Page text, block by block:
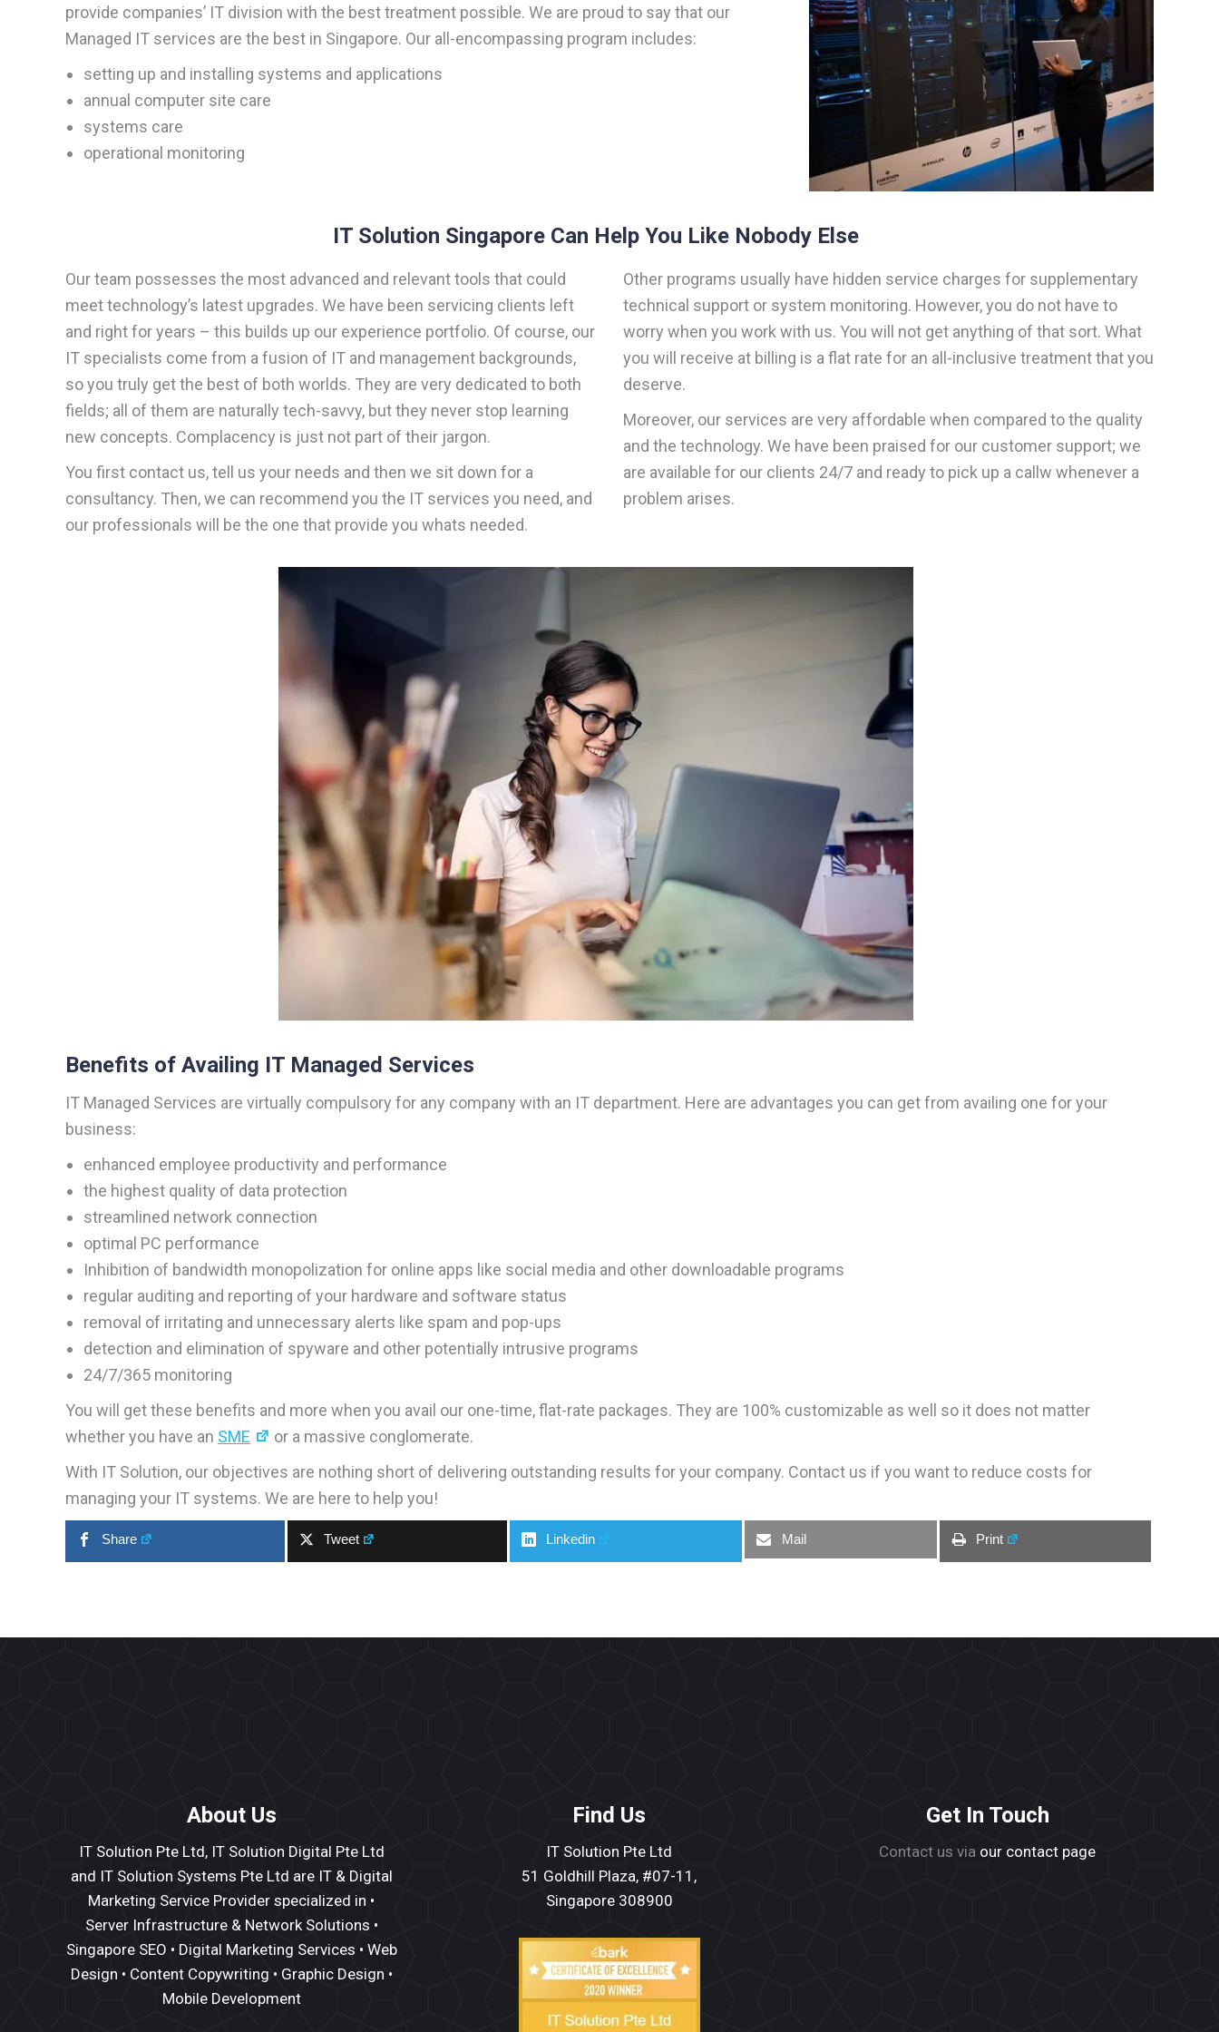
provide companies’ IT division with the best treatment possible. We are proud to say that our
Managed IT services are the best in Singapore. Our all-encompassing program includes:
setting up and installing systems and applications
annual computer site care
systems care
operational monitoring
IT Solution Singapore Can Help You Like Nobody Else
Our team possesses the most advanced and relevant tools that could
meet technology’s latest upgrades. We have been servicing clients left
and right for years – this builds up our experience portfolio. Of course, our
IT specialists come from a fusion of IT and management backgrounds,
so you truly get the best of both worlds. They are very dedicated to both
fields; all of them are naturally tech-savvy, but they never stop learning
new concepts. Complacency is just not part of their jargon.
You first contact us, tell us your needs and then we sit down for a
consultancy. Then, we can recommend you the IT services you need, and
our professionals will be the one that provide you whats needed.
Other programs usually have hidden service charges for supplementary
technical support or system monitoring. However, you do not have to
worry when you work with us. You will not get anything of that sort. What
you will receive at billing is a flat rate for an all-inclusive treatment that you
deserve.
Moreover, our services are very affordable when compared to the quality
and the technology. We have been praised for our customer support; we
are available for our clients 24/7 and ready to pick up a callw whenever a
problem arises.
Benefits of Availing IT Managed Services
IT Managed Services are virtually compulsory for any company with an IT department. Here are advantages you can get from availing one for your
business:
enhanced employee productivity and performance
the highest quality of data protection
streamlined network connection
optimal PC performance
Inhibition of bandwidth monopolization for online apps like social media and other downloadable programs
regular auditing and reporting of your hardware and software status
removal of irritating and unnecessary alerts like spam and pop-ups
detection and elimination of spyware and other potentially intrusive programs
24/7/365 monitoring
You will get these benefits and more when you avail our one-time, flat-rate packages. They are 100% customizable as well so it does not matter
whether you have an SME
or a massive conglomerate.
With IT Solution, our objectives are nothing short of delivering outstanding results for your company. Contact us if you want to reduce costs for
managing your IT systems. We are here to help you!
Share Tweet Linkedin Mail Print
About Us
IT Solution Pte Ltd, IT Solution Digital Pte Ltd
and IT Solution Systems Pte Ltd are IT & Digital
Marketing Service Provider specialized in •
Server Infrastructure& Network Solutions •
Singapore SEO • Digital Marketing Services • Web
Design • Content Copywriting • Graphic Design •
Mobile Development
Find Us
IT Solution Pte Ltd
51 Goldhill Plaza, #07-11,
Singapore 308900
Get In Touch
Contact us via our contact page